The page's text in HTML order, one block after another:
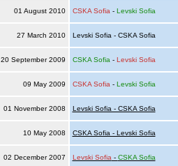
01 August 2010 CSKA Sofia - Levski Sofia
27 March 2010 Levski Sofia - CSKA Sofia
20 September 2009 CSKA Sofia - Levski Sofia
09 May 2009 CSKA Sofia - Levski Sofia
01 November 2008 Levski Sofia - CSKA Sofia
10 May 2008 CSKA Sofia - Levski Sofia
02 December 2007 Levski Sofia - CSKA Sofia